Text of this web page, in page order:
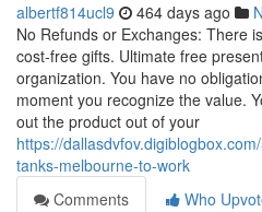
albertf814ucl9 464 days ago
No Refunds or Exchanges: There
cost-free gifts. Ultimate free
organization. You have no
moment you recognize the value.
out the product out of your
https://
tanks-melbourne-to-work
Comments
Who